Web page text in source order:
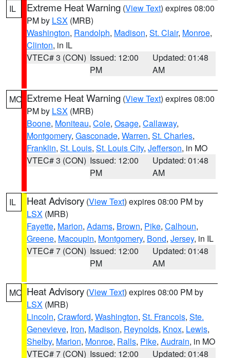
IL Extreme Heat Warning (View Text) expires 08:00
PM by LSX (MRB)
Washington, Randolph, Madison, St. Clair, Monroe,
Clinton, in IL
VTEC# 3 (CON) Issued: 12:00
PM
Updated: 01:48
AM
MO Extreme Heat Warning (View Text) expires 08:00
PM by LSX (MRB)
Boone, Moniteau, Cole, Osage, Callaway,
Montgomery, Gasconade, Warren, St. Charles,
Franklin, St. Louis, St. Louis City, Jefferson, in MO
VTEC# 3 (CON) Issued: 12:00
PM
Updated: 01:48
AM
IL Heat Advisory (View Text) expires 08:00 PM by
LSX (MRB)
Fayette, Marion, Adams, Brown, Pike, Calhoun,
Greene, Macoupin, Montgomery, Bond, Jersey, in IL
VTEC# 7 (CON) Issued: 12:00
PM
Updated: 01:48
AM
MO Heat Advisory (View Text) expires 08:00 PM by
LSX (MRB)
Lincoln, Crawford, Washington, St. Francois, Ste.
Genevieve, Iron, Madison, Reynolds, Knox, Lewis,
Shelby, Marion, Monroe, Ralls, Pike, Audrain, in MO
VTEC# 7 (CON) Issued: 12:00
Updated: 01:48